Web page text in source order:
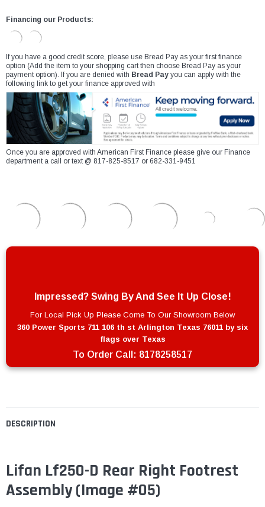
DESCRIPTION
Lifan Lf250-D Rear Right Footrest
Assembly (Image #05)
Financing our Products:
If you have a good credit score, please use Bread Pay as your first finance
option (Add the item to your shopping cart then choose Bread Pay as your
payment option). If you are denied with Bread Pay you can apply with the
following link to get your finance approved with
Once you are approved with American First Finance please give our Finance
department a call or text @ 817-825-8517 or 682-331-9451
Impressed? Swing By And See It Up Close!
For Local Pick Up Please Come To Our Showroom Below
360 Power Sports 711 106 th st Arlington Texas 76011 by six
flags over Texas
To Order Call: 8178258517